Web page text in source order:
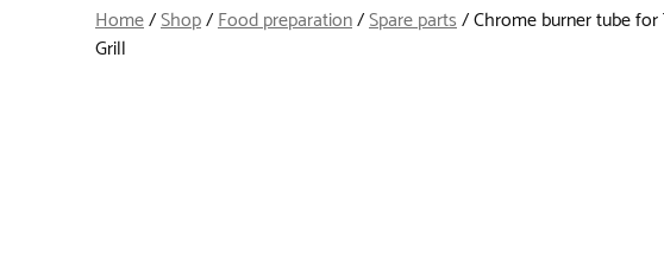
Home/Shop/Food preparation/Spare parts/ Chrome burner tube for
Grill